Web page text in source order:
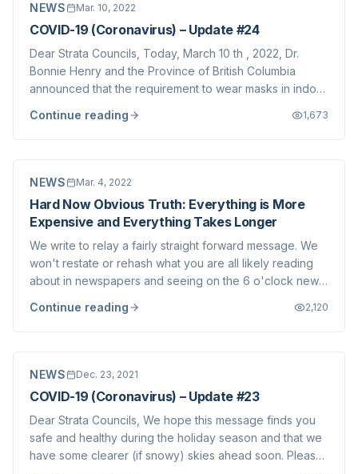
NEWS Mar. 10, 2022
COVID-19 (Coronavirus) – Update #24
Dear Strata Councils, Today, March 10 th , 2022, Dr.
Bonnie Henry and the Province of British Columbia
announced that the requirement to wear masks in indoor
March 11 th , 2022). Most of our clients have
Continue reading 1,673
NEWS Mar. 4, 2022
Hard Now Obvious Truth: Everything is More
Expensive and Everything Takes Longer
We write to relay a fairly straight forward message. We
won't restate or rehash what you are all likely reading
about in newspapers and seeing on the 6 o'clock news
economies- you can find far better sources than our firm
Continue reading 2,120
NEWS Dec. 23, 2021
COVID-19 (Coronavirus) – Update #23
Dear Strata Councils, We hope this message finds you
safe and healthy during the holiday season and that we
have some clearer (if snowy) skies ahead soon. Please